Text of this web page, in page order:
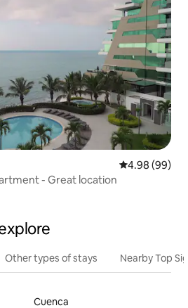
4.98 out of 5
4.98 (99)
- Great location
Other types of stays Nearby Top
Cuenca